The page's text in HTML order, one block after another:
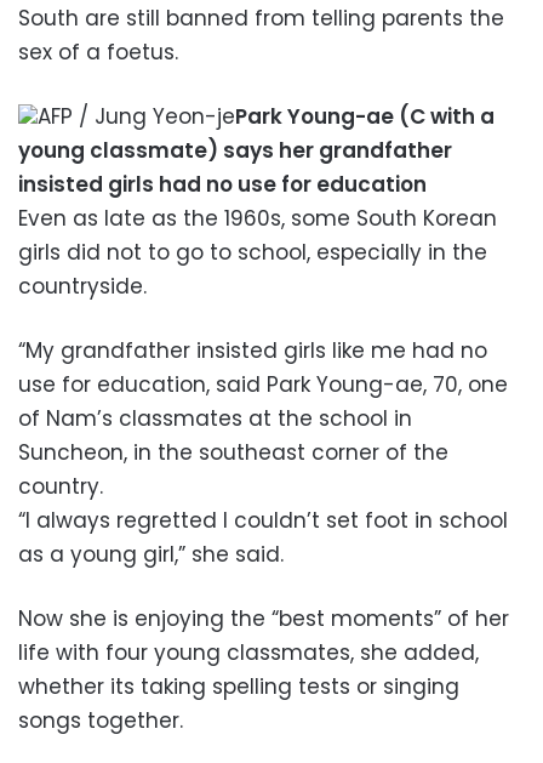
South are still banned from telling parents the
sex of a foetus.
AFP / Jung Yeon-jePark Young-ae (C with a
young classmate) says her grandfather
insisted girls had no use for education
Even as late as the 1960s, some South Korean
girls did not to go to school, especially in the
countryside.
“My grandfather insisted girls like me had no
use for education, said Park Young-ae, 70, one
of Nam’s classmates at the school in
Suncheon, in the southeast corner of the
country.
“I always regretted I couldn’t set foot in school
as a young girl,” she said.
Now she is enjoying the “best moments” of her
life with four young classmates, she added,
whether its taking spelling tests or singing
songs together.